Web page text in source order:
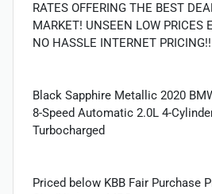
RATES OFFERING THE BEST
MARKET! UNSEEN LOW PRICES
NO HASSLE INTERNET
Black Sapphire Metallic 2020
8-Speed Automatic 2.0L 4-
Turbocharged
Priced below KBB Fair Purchase